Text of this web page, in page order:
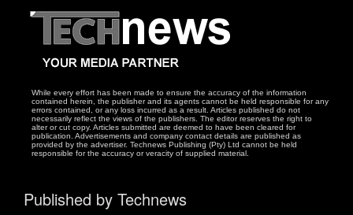
While every effort has been made to ensure the accuracy of the information
contained herein, the publisher and its agents cannot be held responsible for any
errors contained, or any loss incurred as a result. Articles published do not
necessarily reflect the views of the publishers. The editor reserves the right to
alter or cut copy. Articles submitted are deemed to have been cleared for
publication. Advertisements and company contact details are published as
provided by the advertiser. Technews Publishing (Pty) Ltd cannot be held
responsible for the accuracy or veracity of supplied material.
Published by Technews